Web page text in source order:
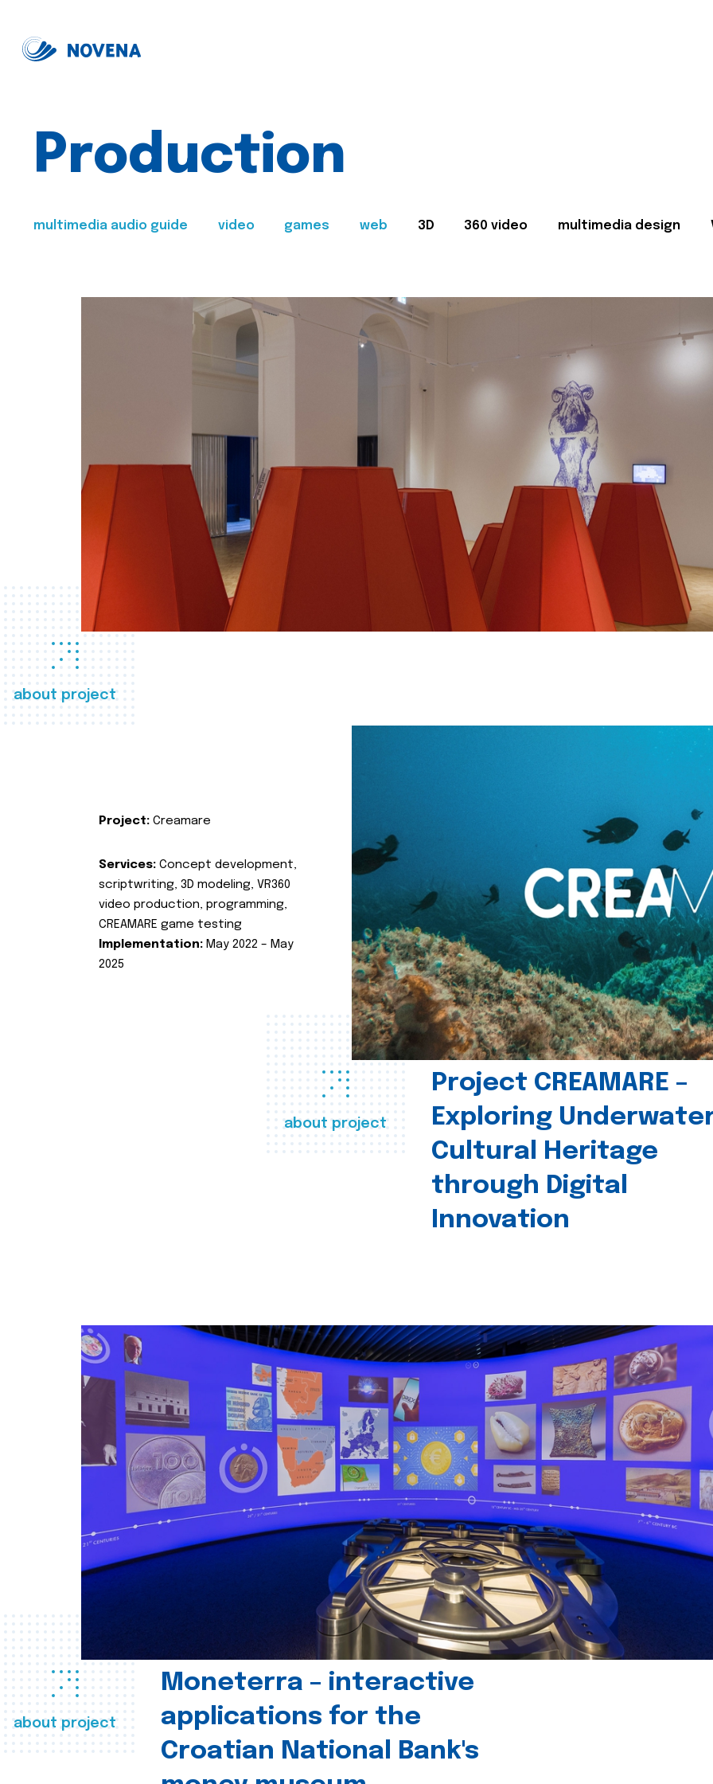
Production
multimedia audio guide video games web 3D 360 video multimedia design
about project
about project
Project CREAMARE –
Exploring
Cultural Heritage
through Digital
Innovation
Project: Creamare
Services: Concept development,
scriptwriting, 3D modeling, VR360
video production, programming,
CREAMARE game testing
Implementation: May 2022 – May
2025
about project
Moneterra – interactive
applications for the
Croatian National Bank's